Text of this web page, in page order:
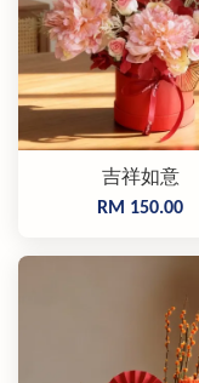
吉祥如意
RM 150.00